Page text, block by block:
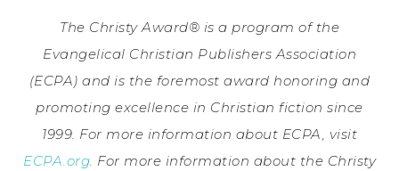
The Christy Award® is a program of the
Evangelical Christian Publishers Association
(ECPA) and is the foremost award honoring and
promoting excellence in Christian fiction since
1999. For more information about ECPA, visit
ECPA.org. For more information about the Christy